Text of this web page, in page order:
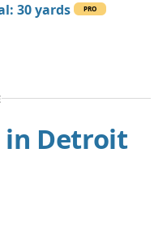
30 yards
PRO
Detroit